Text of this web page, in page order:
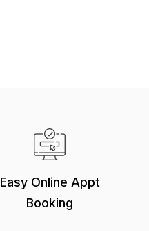
Easy Online Appt
Booking